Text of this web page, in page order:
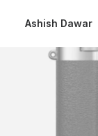
Ashish Dawar